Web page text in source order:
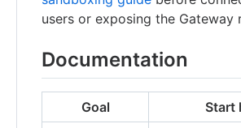
users or exposing the Gateway
Documentation
Goal
Start